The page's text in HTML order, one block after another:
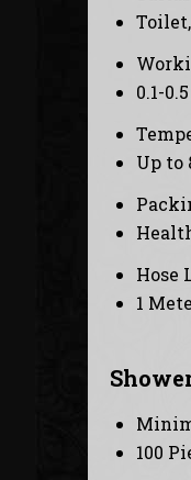
0.1-
Up to
Hose
1
100